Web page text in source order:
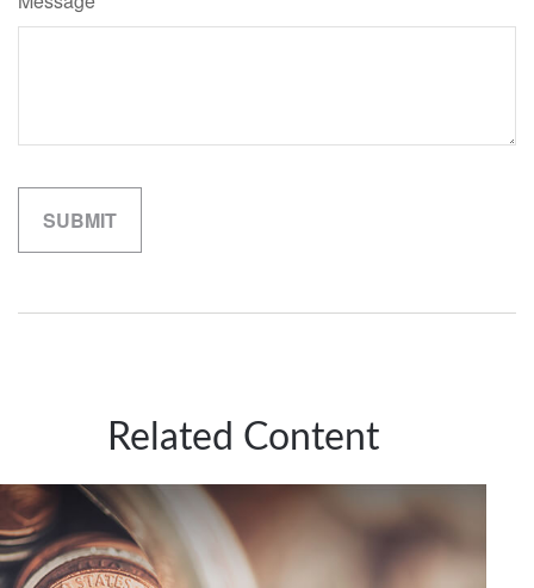
Related Content